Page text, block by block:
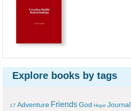
Explore books by tags
17 Adventure Friends God Hope Journal